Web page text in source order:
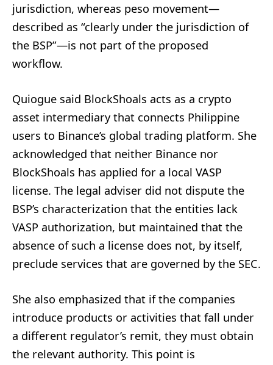
jurisdiction, whereas peso movement—
described as “clearly under the jurisdiction of
the BSP”—is not part of the proposed
workflow.
Quiogue said BlockShoals acts as a crypto
asset intermediary that connects Philippine
users to Binance’s global trading platform. She
acknowledged that neither Binance nor
BlockShoals has applied for a local VASP
license. The legal adviser did not dispute the
BSP’s characterization that the entities lack
VASP authorization, but maintained that the
absence of such a license does not, by itself,
preclude services that are governed by the SEC.
She also emphasized that if the companies
introduce products or activities that fall under
a different regulator’s remit, they must obtain
the relevant authority. This point is